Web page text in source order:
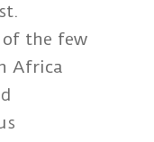
of the few
Africa